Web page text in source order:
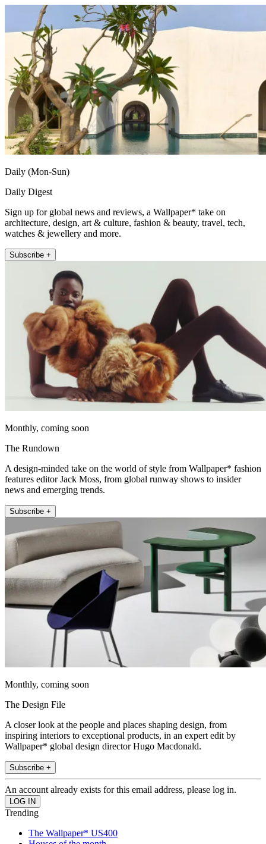
Daily (Mon-Sun)
Daily Digest
Sign up for global news and reviews, a Wallpaper* take on
architecture, design, art & culture, fashion & beauty, travel, tech,
watches & jewellery and more.
Subscribe +
Monthly, coming soon
The Rundown
A design-minded take on the world of style from Wallpaper* fashion
features editor Jack Moss, from global runway shows to insider
news and emerging trends.
Subscribe +
Monthly, coming soon
The Design File
A closer look at the people and places shaping design, from
inspiring interiors to exceptional products, in an expert edit by
Wallpaper* global design director Hugo Macdonald.
Subscribe +
An account already exists for this email address, please log in.
Trending
The Wallpaper* US400